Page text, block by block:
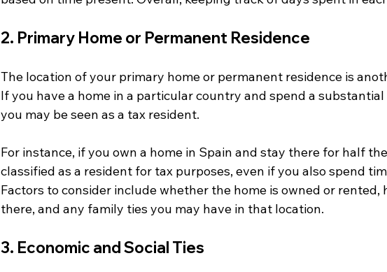
2. Primary Home or Permanent Residence
The location of your primary home or permanent residence is
If you have a home in a particular country and spend a
you may be seen as a tax resident.
For instance, if you own a home in Spain and stay there for half
classified as a resident for tax purposes, even if you also spend
Factors to consider include whether the home is owned or rented,
there, and any family ties you may have in that location.
3. Economic and Social Ties